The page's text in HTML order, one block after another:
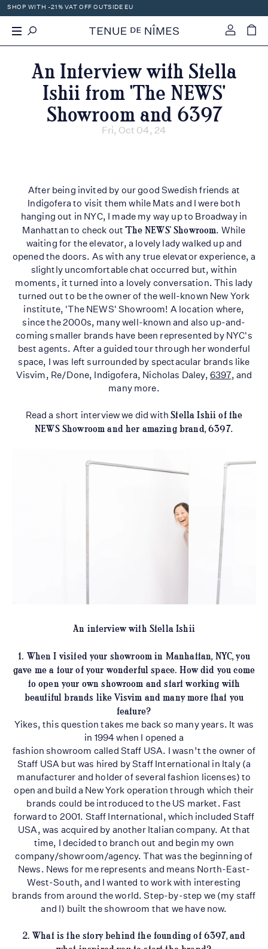
SHOP WITH -21% VAT OFF OUTSIDE EU
0
An Interview with Stella
Ishii from 'The NEWS'
Showroom and 6397
Fri, Oct 04, 24
After being invited by our good Swedish friends at
Indigofera to visit them while Mats and I were both
hanging out in NYC, I made my way up to Broadway in
Manhattan to check out'The NEWS' Showroom. While
waiting for the elevator, a lovely lady walked up and
opened the doors. As with any true elevator experience, a
slightly uncomfortable chat occurred but, within
moments, it turned into a lovely conversation. This lady
turned out to be the owner of the well-known New York
institute, 'The NEWS' Showroom! A location where,
since the 2000s, many well-known and also up-and-
coming smaller brands have been represented by NYC's
best agents. After a guided tour through her wonderful
space, I was left surrounded by spectacular brands like
Visvim, Re/Done, Indigofera, Nicholas Daley, 6397, and
many more.
Read a short interview we did withStella Ishii of the
NEWS Showroom and her amazing brand, 6397.
An interview with Stella Ishii
1. When I visited your showroom in Manhattan, NYC, you
gave me a tour of your wonderful space. How did you come
to open your own showroom and start working with
beautiful brands like Visvim and many more that you
feature?
Yikes, this question takes me back so many years. It was
in 1994 when I opened a
fashion showroom called Staff USA. I wasn’t the owner of
Staff USA but was hired by Staff International in Italy (a
manufacturer and holder of several fashion licenses) to
open and build a New York operation through which their
brands could be introduced to the US market. Fast
forward to 2001. Staff International, which included Staff
USA, was acquired by another Italian company. At that
time, I decided to branch out and begin my own
company/showroom/agency. That was the beginning of
News. News for me represents and means North-East-
West-South, and I wanted to work with interesting
brands from around the world. Step-by-step we (my staff
and I) built the showroom that we have now.
2. What is the story behind the founding of 6397, and